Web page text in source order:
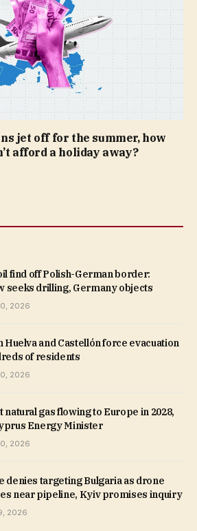
jet off for the summer, how
afford a holiday away?
find off Polish-German border:
seeks drilling, Germany objects
2026
Huelva and Castellón force evacuation
of residents
2026
natural gas flowing to Europe in 2028,
Energy Minister
2026
denies targeting Bulgaria as drone
near pipeline, Kyiv promises inquiry
2026